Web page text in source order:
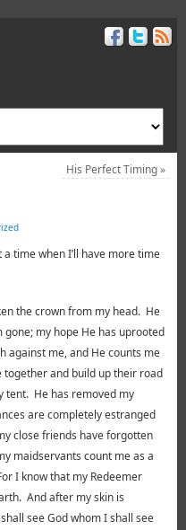
His Perfect Timing»
a time when I’ll have more time
the crown from my head. He
my hope He has uprooted
against me, and He counts me
and build up their road
tent. He has removed my
are completely estranged
close friends have forgotten
maidservants count me as a
I know that my Redeemer
And after my skin is
see God whom I shall see